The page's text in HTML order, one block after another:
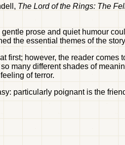
The Lord of the Rings: The
prose and quiet humour
the essential themes of the
first; however, the reader comes
so many different shades of
of terror.
particularly poignant is the